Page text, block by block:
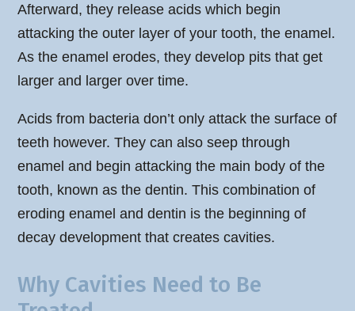
Afterward, they release acids which begin
attacking the outer layer of your tooth, the enamel.
As the enamel erodes, they develop pits that get
larger and larger over time.
Acids from bacteria don’t only attack the surface of
teeth however. They can also seep through
enamel and begin attacking the main body of the
tooth, known as the dentin. This combination of
eroding enamel and dentin is the beginning of
decay development that creates cavities.
Why Cavities Need to Be